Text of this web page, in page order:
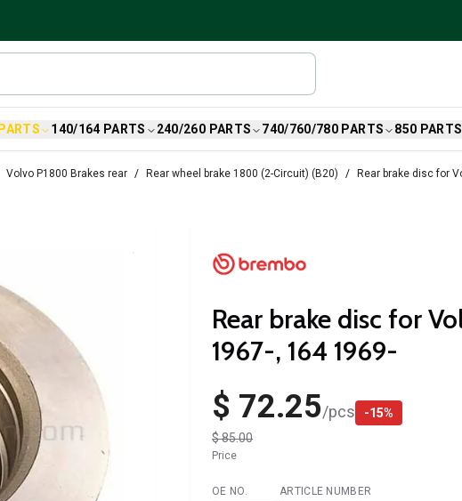
140/164 PARTS 240/260 PARTS 740/760/780 PARTS 850 PARTS
Volvo P1800 Brakes rear Rear wheel brake 1800 (2-Circuit) (B20) Rear brake disc for
Rear brake disc for
1967-, 164 1969-
$ 72.25/pcs -15%
$ 85.00
Price
Available
OE NO.
ARTICLE NUMBER